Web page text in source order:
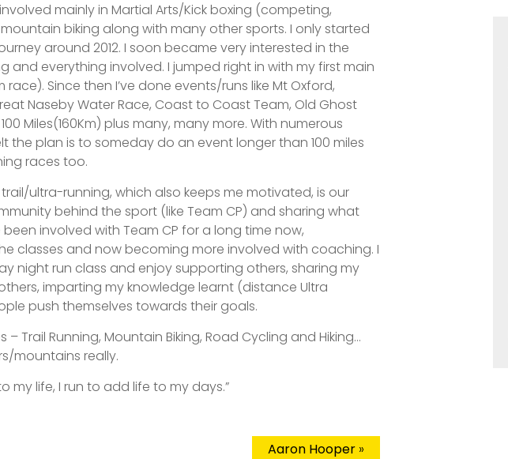
mainly in Martial Arts/Kick boxing (competing,
biking along with many other sports. I only started
around 2012. I soon became very interested in the
and everything involved. I jumped right in with my first main
Since then I’ve done events/runs like Mt Oxford,
Naseby Water Race, Coast to Coast Team, Old Ghost
Miles(160Km) plus many, many more. With numerous
the plan is to someday do an event longer than 100 miles
races too.
ultra-running, which also keeps me motivated, is our
behind the sport (like Team CP) and sharing what
been involved with Team CP for a long time now,
classes and now becoming more involved with coaching. I
night run class and enjoy supporting others, sharing my
imparting my knowledge learnt (distance Ultra
push themselves towards their goals.
Trail Running, Mountain Biking, Road Cycling and Hiking…
mountains really.
my life, I run to add life to my days.”
Aaron Hooper»